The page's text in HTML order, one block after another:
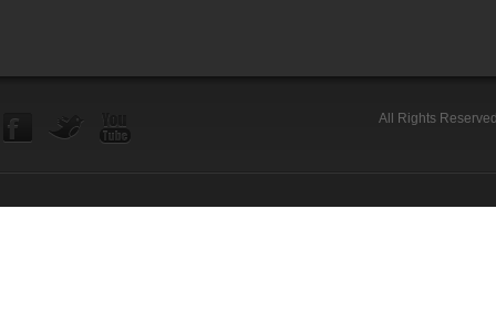
All Rights